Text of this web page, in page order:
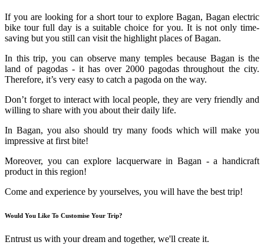
If you are looking for a short tour to explore Bagan, Bagan electric
bike tour full day is a suitable choice for you. It is not only time-
saving but you still can visit the highlight places of Bagan.
In this trip, you can observe many temples because Bagan is the
land of pagodas - it has over 2000 pagodas throughout the city.
Therefore, it’s very easy to catch a pagoda on the way.
Don’t forget to interact with local people, they are very friendly and
willing to share with you about their daily life.
In Bagan, you also should try many foods which will make you
impressive at first bite!
Moreover, you can explore lacquerware in Bagan - a handicraft
product in this region!
Come and experience by yourselves, you will have the best trip!
Would You Like To Customise Your Trip?
Entrust us with your dream and together, we'll create it.